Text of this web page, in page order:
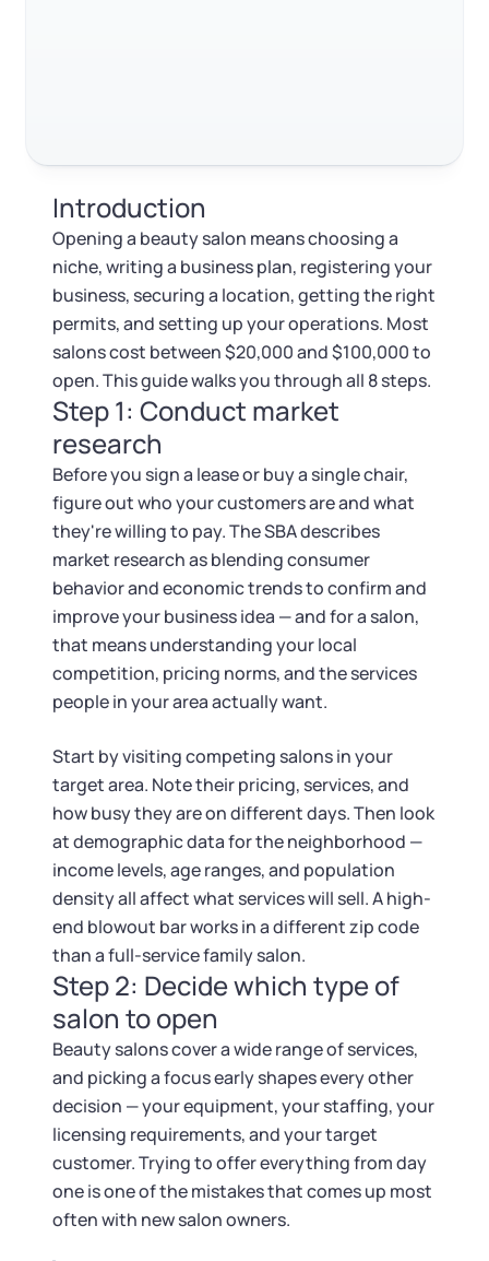
EIN / Tax ID
Assumed Business Name (DBA)
Business License Research Package
Trademark Registration
Corporate LLC Kit
SUPPORT
Guide to Starting a Business
Choosing a Business Structure
Business Name Search
LLC Information by State
Corp Information by State
Startup Central
Contact
Change Registered Agent
Reinstatement
Dissolve Your Company
SUPPORT
Tax & Accounting Consult (Free)
Startup Central
Contact
Trustpilot Excellent out of 5
Introduction
Opening a beauty salon means choosing a
niche, writing a business plan, registering your
business, securing a location, getting the right
permits, and setting up your operations. Most
salons cost between $20,000 and $100,000 to
open. This guide walks you through all 8 steps.
Step 1: Conduct market
research
Before you sign a lease or buy a single chair,
figure out who your customers are and what
they're willing to pay. The SBA describes
market research as blending consumer
behavior and economic trends to confirm and
improve your business idea — and for a salon,
that means understanding your local
competition, pricing norms, and the services
people in your area actually want.
Start by visiting competing salons in your
target area. Note their pricing, services, and
how busy they are on different days. Then look
at demographic data for the neighborhood —
income levels, age ranges, and population
density all affect what services will sell. A high-
end blowout bar works in a different zip code
than a full-service family salon.
Step 2: Decide which type of
salon to open
Beauty salons cover a wide range of services,
and picking a focus early shapes every other
decision — your equipment, your staffing, your
licensing requirements, and your target
customer. Trying to offer everything from day
one is one of the mistakes that comes up most
often with new salon owners.